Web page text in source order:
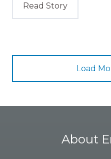
Read Story
Load
About